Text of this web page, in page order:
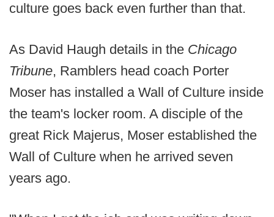
culture goes back even further than that.
As David Haugh details in the Chicago
Tribune, Ramblers head coach Porter
Moser has installed a Wall of Culture inside
the team's locker room. A disciple of the
great Rick Majerus, Moser established the
Wall of Culture when he arrived seven
years ago.